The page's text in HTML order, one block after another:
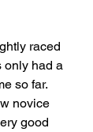
raced
only had a
so far.
novice
good